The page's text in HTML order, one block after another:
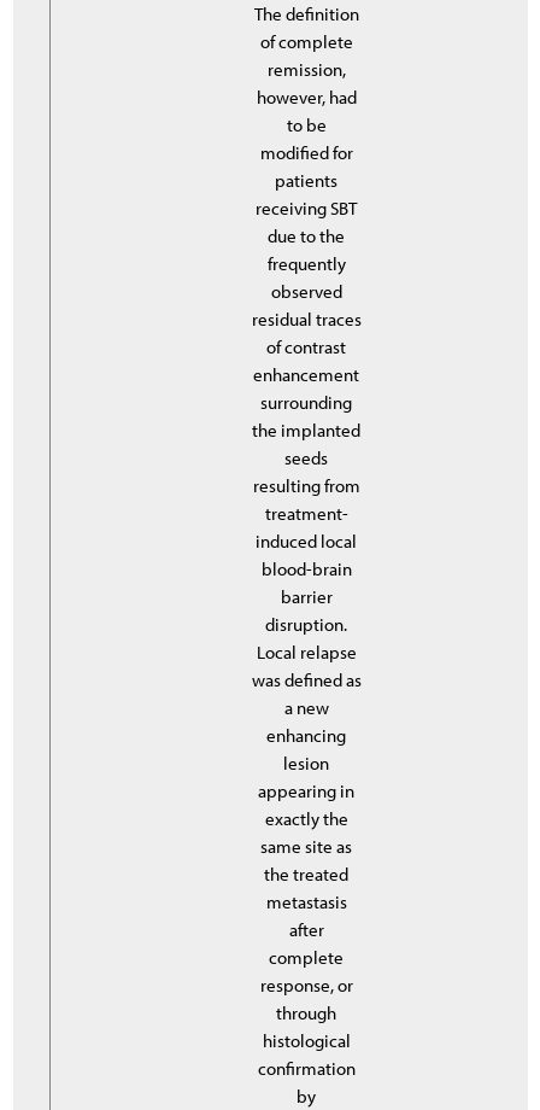
The definition
of complete
remission,
however, had
to be
modified for
patients
receiving SBT
due to the
frequently
observed
residual traces
of contrast
enhancement
surrounding
the implanted
seeds
resulting from
treatment-
induced local
blood-brain
barrier
disruption.
Local relapse
was defined as
a new
enhancing
lesion
appearing in
exactly the
same site as
the treated
metastasis
after
complete
response, or
through
histological
confirmation
by